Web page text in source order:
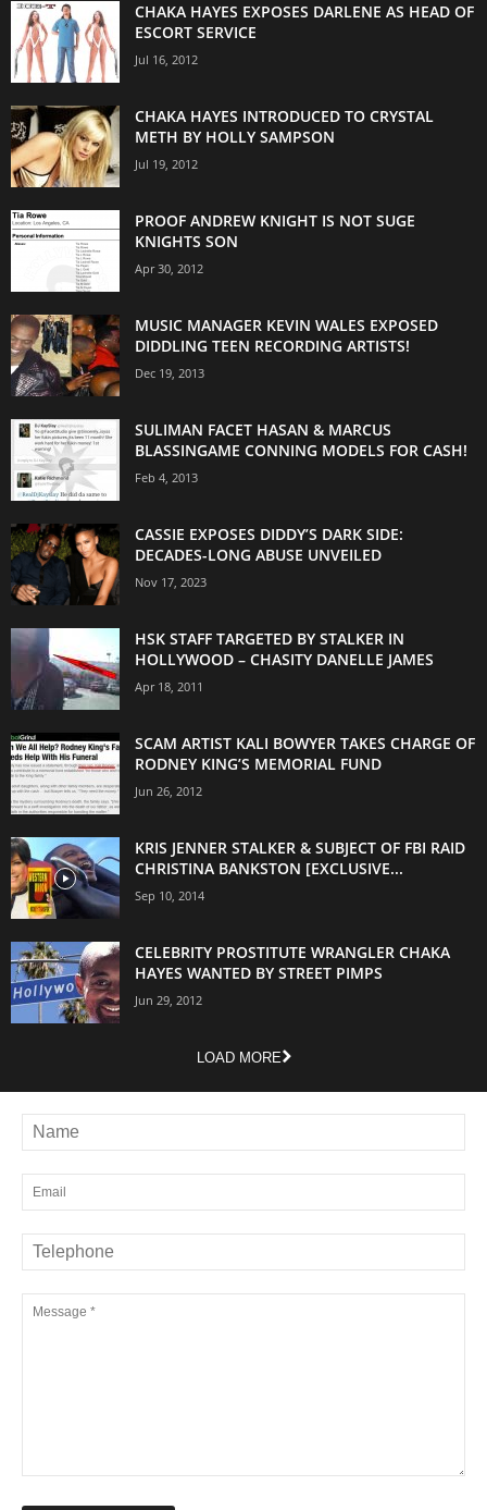
CHAKA HAYES EXPOSES DARLENE AS HEAD OF
ESCORT SERVICE
Jul 16, 2012
CHAKA HAYES INTRODUCED TO CRYSTAL
METH BY HOLLY SAMPSON
Jul 19, 2012
PROOF ANDREW KNIGHT IS NOT SUGE
KNIGHTS SON
Apr 30, 2012
MUSIC MANAGER KEVIN WALES EXPOSED
DIDDLING TEEN RECORDING ARTISTS!
Dec 19, 2013
SULIMAN FACET HASAN & MARCUS
BLASSINGAME CONNING MODELS FOR CASH!
Feb 4, 2013
CASSIE EXPOSES DIDDY’S DARK SIDE:
DECADES-LONG ABUSE UNVEILED
Nov 17, 2023
HSK STAFF TARGETED BY STALKER IN
HOLLYWOOD – CHASITY DANELLE JAMES
Apr 18, 2011
SCAM ARTIST KALI BOWYER TAKES CHARGE OF
RODNEY KING’S MEMORIAL FUND
Jun 26, 2012
KRIS JENNER STALKER & SUBJECT OF FBI RAID
CHRISTINA BANKSTON [EXCLUSIVE...
Sep 10, 2014
CELEBRITY PROSTITUTE WRANGLER CHAKA
HAYES WANTED BY STREET PIMPS
Jun 29, 2012
LOAD MORE